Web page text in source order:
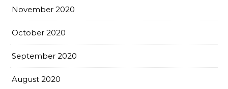
November 2020
October 2020
September 2020
August 2020